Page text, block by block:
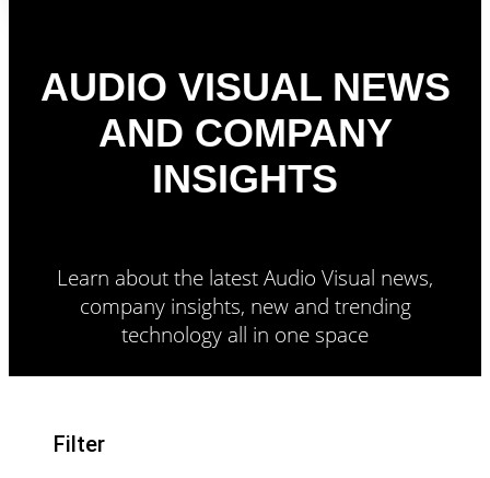
AUDIO VISUAL NEWS
AND COMPANY
INSIGHTS
Learn about the latest Audio Visual news,
company insights, new and trending
technology all in one space
Filter